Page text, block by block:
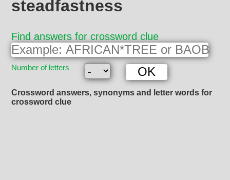
steadfastness
Find answers for crossword clue
Number of letters
Crossword answers, synonyms and letter words for
crossword clue